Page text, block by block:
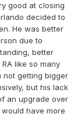
good at closing
decided to
He was better
due to
better
like so many
not getting bigger
but his lack
an upgrade over
have more